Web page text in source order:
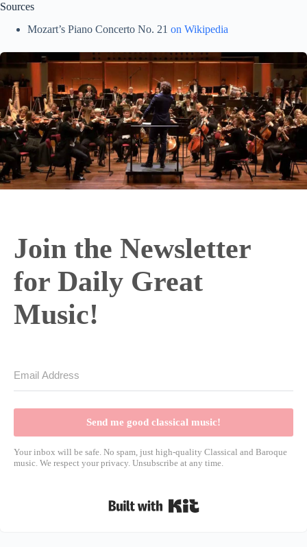
Sources
Mozart’s Piano Concerto No. 21 on Wikipedia
Join the Newsletter
for Daily Great
Music!
Send me good classical music!
Your inbox will be safe. No spam, just high-quality Classical and Baroque
music. We respect your privacy. Unsubscribe at any time.